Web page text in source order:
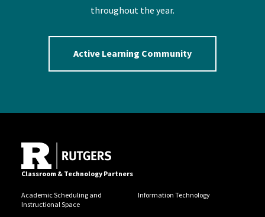
throughout the year.
Active Learning Community
Classroom & Technology Partners
Academic Scheduling and
Instructional Space
Information Technology